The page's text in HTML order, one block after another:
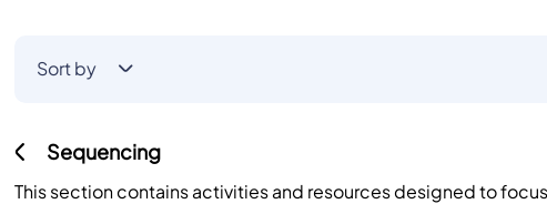
Sort by
Sequencing
This section contains activities and resources designed to